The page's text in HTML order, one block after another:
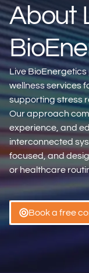
About
Live
wellness services
supporting stress
Our approach
experience, and
interconnected
focused, and
or healthcare
Book a free